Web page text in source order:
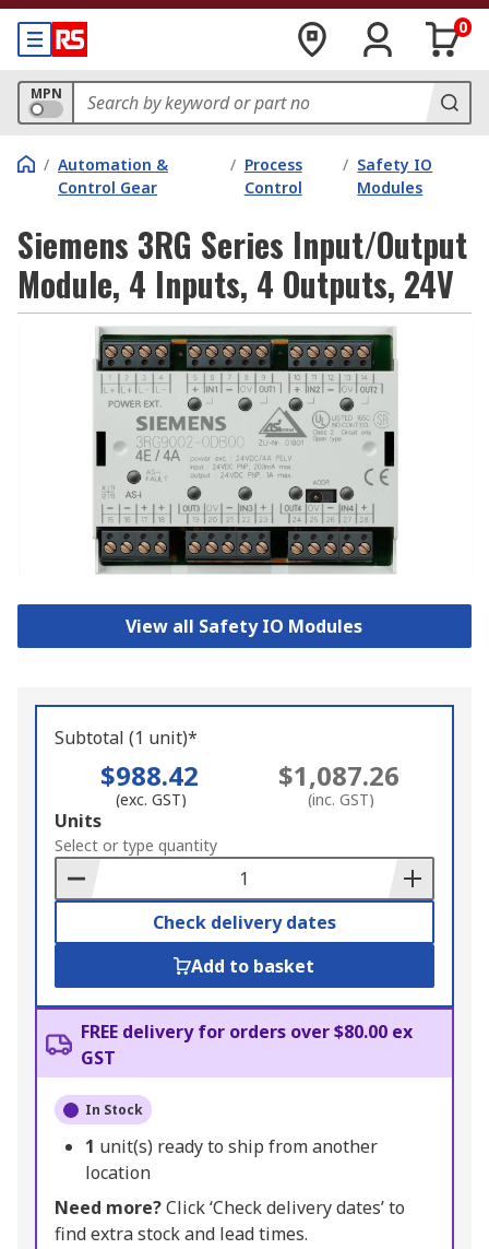
0
MPN
/ Automation &
Control Gear
/ Process
Control
/ Safety IO
Modules
Siemens 3RG Series Input/Output
Module, 4 Inputs, 4 Outputs, 24V
View all Safety IO Modules
Subtotal (1 unit)*
$988.42
(exc. GST)
$1,087.26
(inc. GST)
Add
to
Basket
Units
Select or type quantity
Check delivery dates
Add to basket
FREE delivery for orders over $80.00 ex
GST
In Stock
1 unit(s) ready to ship from another
location
Need more?Click ‘Check delivery dates’ to
find extra stock and lead times.